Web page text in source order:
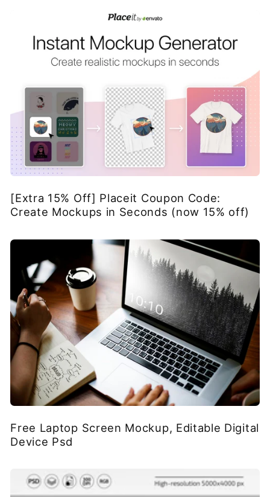
[Extra 15% Off] Placeit Coupon Code:
Create Mockups in Seconds (now 15% off)
Free Laptop Screen Mockup, Editable Digital
Device Psd